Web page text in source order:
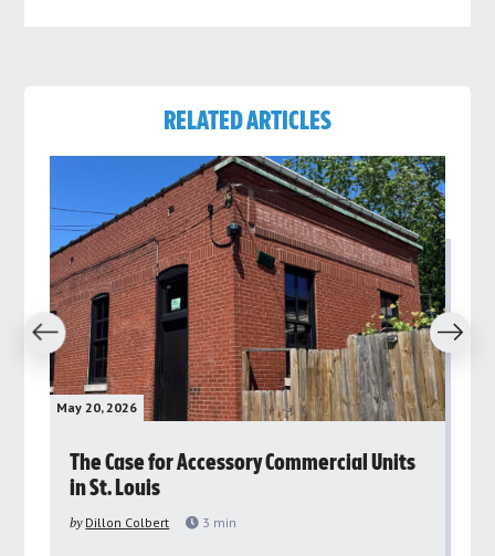
RELATED ARTICLES
May 20, 2026
The Case for Accessory Commercial Units
in St. Louis
by Dillon Colbert 3 min
Next